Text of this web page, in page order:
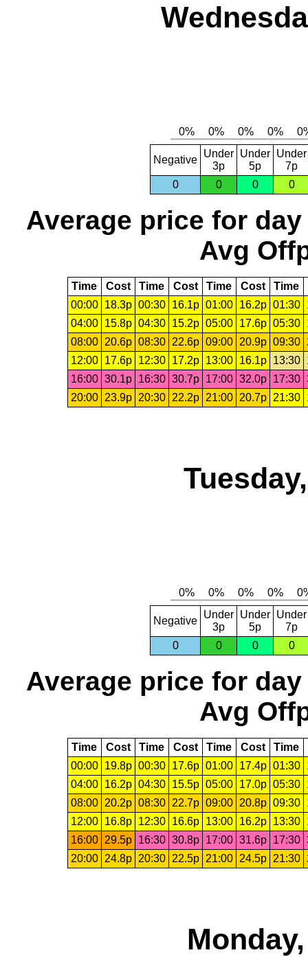
Negative
Under
3p
Under
5p
Under
7p
0
0 0 0
Average price for day
Avg
Time Cost Time Cost Time Cost Time
00:00
18.3p 00:30 16.1p 01:00 16.2p 01:30
04:00
15.8p 04:30 15.2p 05:00 17.6p 05:30
08:00
20.6p 08:30 22.6p 09:00 20.9p 09:30
12:00
17.6p 12:30 17.2p 13:00 16.1p 13:30
16:00 30.1p 16:30 30.7p 17:00 32.0p 17:30
20:00
23.9p 20:30 22.2p 21:00 20.7p 21:30
Negative
Under
3p
Under
5p
Under
7p
0
0 0 0
Average price for day
Avg
Time Cost Time Cost Time Cost Time
00:00
19.8p 00:30 17.6p 01:00 17.4p 01:30
04:00
16.2p 04:30 15.5p 05:00 17.0p 05:30
08:00
20.2p 08:30 22.7p 09:00 20.8p 09:30
12:00
16.8p 12:30 16.6p 13:00 16.2p 13:30
16:00
29.5p 16:30 30.8p 17:00 31.6p 17:30
20:00
24.8p 20:30 22.5p 21:00 24.5p 21:30